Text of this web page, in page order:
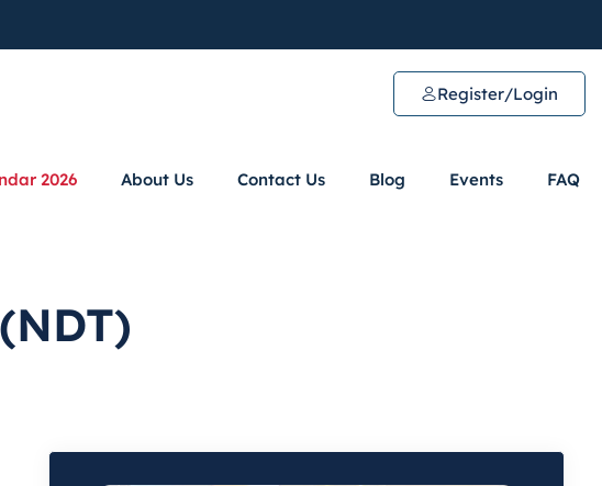
Register/Login
2026 About Us Contact Us Blog Events FAQ